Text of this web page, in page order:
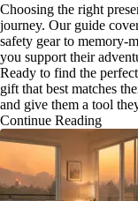
Choosing the right
journey. Our guide
safety gear to memory-
you support their
Ready to find the
gift that best matches
and give them a tool
Continue Reading